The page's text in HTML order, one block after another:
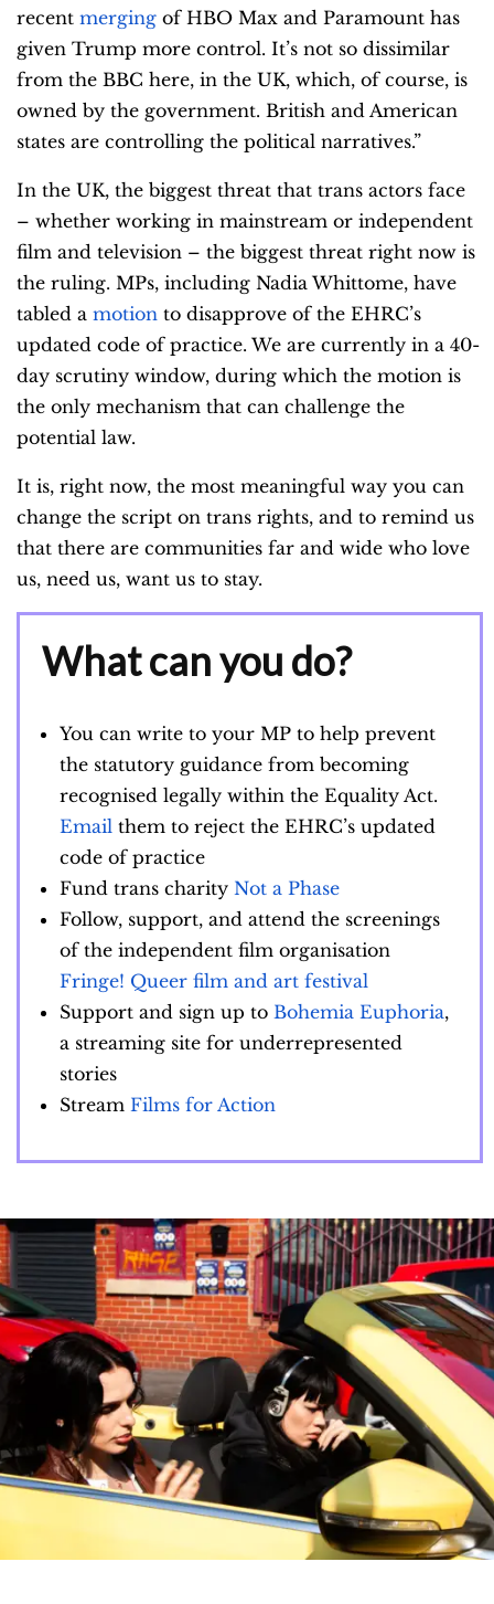
recent merging of HBO Max and Paramount has
given Trump more control. It’s not so dissimilar
from the BBC here, in the UK, which, of course, is
owned by the government. British and American
states are controlling the political narratives.”
In the UK, the biggest threat that trans actors face
– whether working in mainstream or independent
film and television – the biggest threat right now is
the ruling. MPs, including Nadia Whittome, have
tabled a motion to disapprove of the EHRC’s
updated code of practice. We are currently in a 40-
day scrutiny window, during which the motion is
the only mechanism that can challenge the
potential law.
It is, right now, the most meaningful way you can
change the script on trans rights, and to remind us
that there are communities far and wide who love
us, need us, want us to stay.
What can you do?
You can write to your MP to help prevent
the statutory guidance from becoming
recognised legally within the Equality Act.
Email them to reject the EHRC’s updated
code of practice
Fund trans charity Not a Phase
Follow, support, and attend the screenings
of the independent film organisation
Fringe! Queer film and art festival
Support and sign up to Bohemia Euphoria,
a streaming site for underrepresented
stories
Stream Films for Action